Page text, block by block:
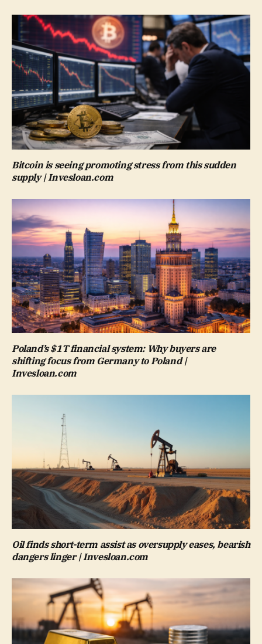
Bitcoin is seeing promoting stress from this sudden
supply | Invesloan.com
Poland’s $1T financial system: Why buyers are
shifting focus from Germany to Poland |
Invesloan.com
Oil finds short-term assist as oversupply eases, bearish
dangers linger | Invesloan.com